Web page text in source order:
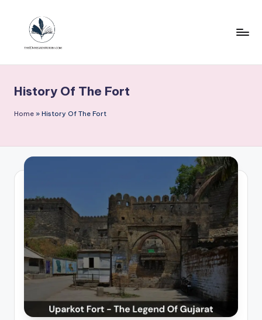
content
e
u
h
e
a
r
d
s
t
ri
History Of The Fort
Home » History Of The Fort